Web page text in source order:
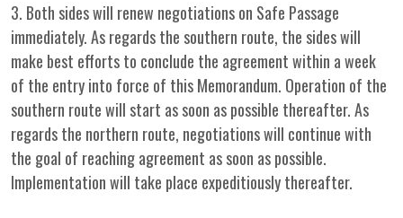
3. Both sides will renew negotiations on Safe Passage
immediately. As regards the southern route, the sides will
make best efforts to conclude the agreement within a week
of the entry into force of this Memorandum. Operation of the
southern route will start as soon as possible thereafter. As
regards the northern route, negotiations will continue with
the goal of reaching agreement as soon as possible.
Implementation will take place expeditiously thereafter.